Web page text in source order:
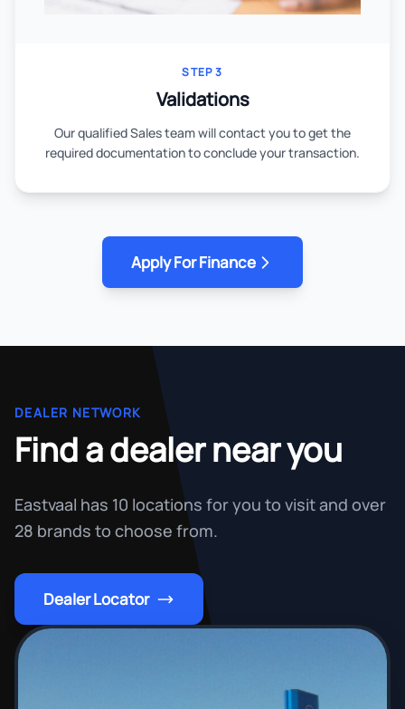
STEP 3
Validations
Our qualified Sales team will contact you to get the
required documentation to conclude your transaction.
Apply For Finance
DEALER NETWORK
Find a dealer near you
Eastvaal has 10 locations for you to visit and over
28 brands to choose from.
Dealer Locator